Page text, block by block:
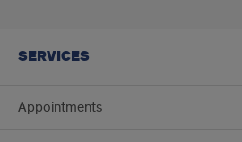
SERVICES
Appointments